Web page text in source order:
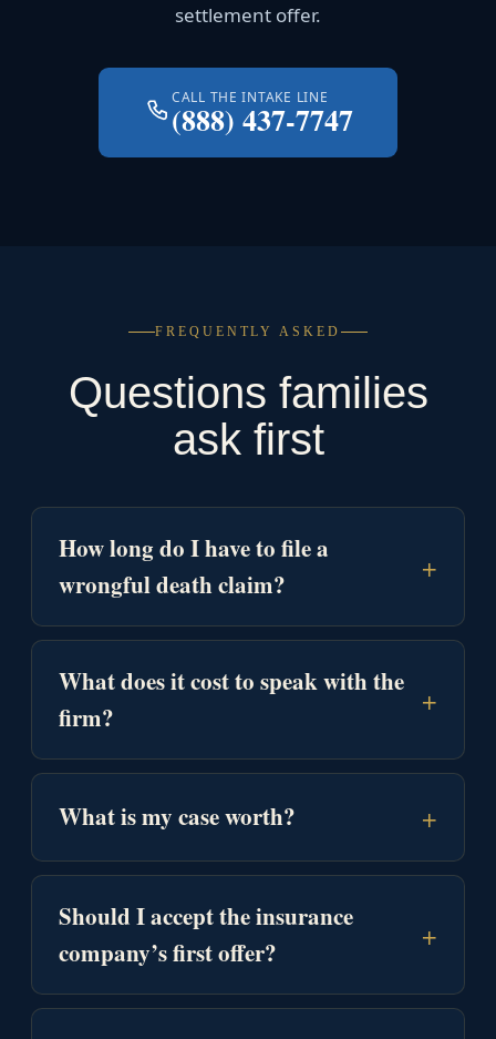
settlement offer.
CALL THE INTAKE LINE
(888) 437-7747
FREQUENTLY ASKED
Questions families
ask first
How long do I have to file a
wrongful death claim?
+
What does it cost to speak with the
firm?
+
What is my case worth? +
Should I accept the insurance
company’s first offer?
+